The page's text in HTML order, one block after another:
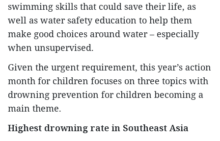
swimming skills that could save their life, as
well as water safety education to help them
make good choices around water – especially
when unsupervised.
Given the urgent requirement, this year’s action
month for children focuses on three topics with
drowning prevention for children becoming a
main theme.
Highest drowning rate in Southeast Asia